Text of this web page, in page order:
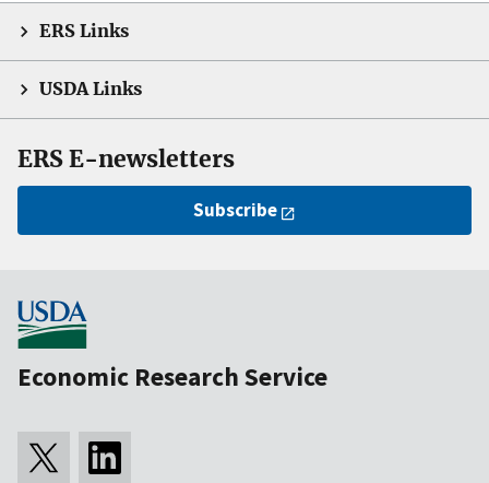
ERS Links
USDA Links
ERS E-newsletters
Subscribe
Economic Research Service